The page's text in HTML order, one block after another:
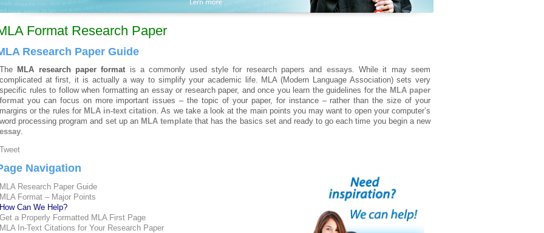
Format Research Paper
Research Paper Guide
The MLA research paper format is a commonly used style for research papers and essays. While it may seem
complicated at first, it is actually a way to simplify your academic life. MLA (Modern Language Association) sets very
specific rules to follow when formatting an essay or research paper, and once you learn the guidelines for the MLA paper
format you can focus on more important issues – the topic of your paper, for instance – rather than the size of your
margins or the rules for MLA in-text citation. As we take a look at the main points you may want to open your computer’s
word processing program and set up an MLA template that has the basics set and ready to go each time you begin a new
essay.
Tweet
Navigation
MLA Research Paper Guide
MLA Format – Major Points
How Can We Help?
Get a Properly Formatted MLA First Page
MLA In-Text Citations for Your Research Paper